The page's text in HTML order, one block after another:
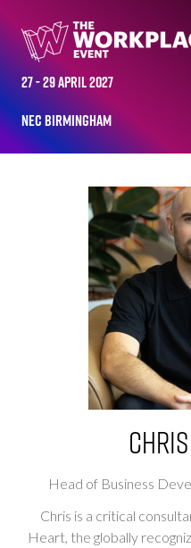
27 - 29 April 2027
NEC Birmingham
Head of Business
Chris is a critical
Heart, the globally